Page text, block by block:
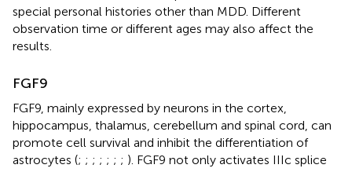
special personal histories other than MDD. Different
observation time or different ages may also affect the
results.
FGF9
FGF9, mainly expressed by neurons in the cortex,
hippocampus, thalamus, cerebellum and spinal cord, can
promote cell survival and inhibit the differentiation of
astrocytes (; ; ; ; ; ; ; ). FGF9 not only activates IIIc splice